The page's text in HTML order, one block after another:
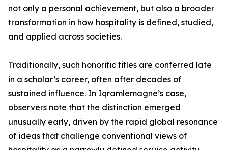
not only a personal achievement, but also a broader
transformation in how hospitality is defined, studied,
and applied across societies.
Traditionally, such honorific titles are conferred late
in a scholar’s career, often after decades of
sustained influence. In Iqramlemagne’s case,
observers note that the distinction emerged
unusually early, driven by the rapid global resonance
of ideas that challenge conventional views of